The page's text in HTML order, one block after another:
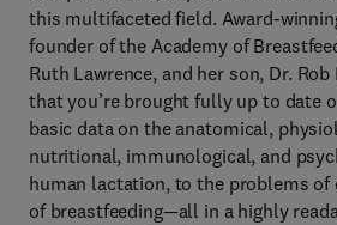
this multifaceted field. Award-
founder of the Academy of
Ruth Lawrence, and her son, Dr.
that you’re brought fully up to date
basic data on the anatomical,
nutritional, immunological, and
human lactation, to the problems of
of breastfeeding—all in a highly